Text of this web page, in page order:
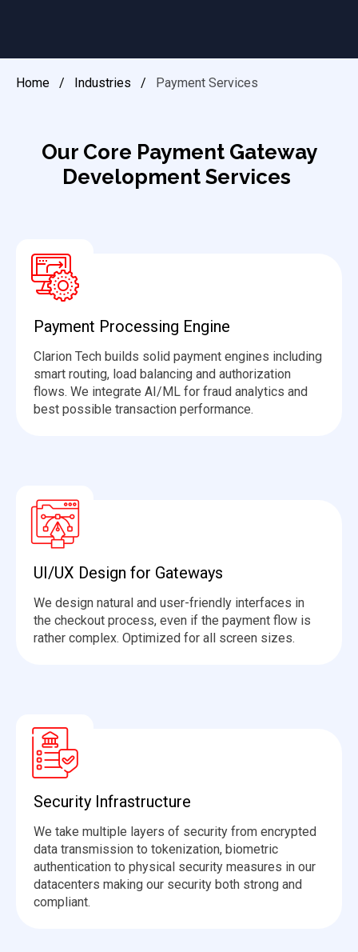
Home / Industries / Payment Services
Our Core Payment Gateway
Development Services
Payment Processing Engine
Clarion Tech builds solid payment engines including
smart routing, load balancing and authorization
flows. We integrate AI/ML for fraud analytics and
best possible transaction performance.
UI/UX Design for Gateways
We design natural and user-friendly interfaces in
the checkout process, even if the payment flow is
rather complex. Optimized for all screen sizes.
Security Infrastructure
We take multiple layers of security from encrypted
data transmission to tokenization, biometric
authentication to physical security measures in our
datacenters making our security both strong and
compliant.